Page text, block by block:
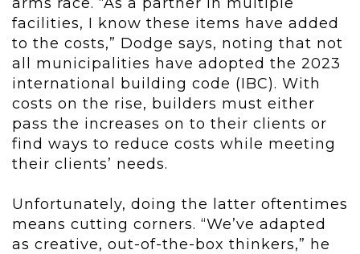
facilities, I know these items have added
to the costs,” Dodge says, noting that not
all municipalities have adopted the 2023
international building code (IBC). With
costs on the rise, builders must either
pass the increases on to their clients or
find ways to reduce costs while meeting
their clients’ needs.
Unfortunately, doing the latter oftentimes
means cutting corners. “We’ve adapted
as creative, out-of-the-box thinkers,” he